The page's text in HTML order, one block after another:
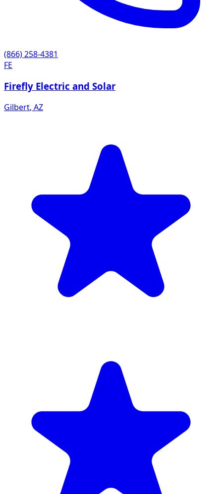
(866) 258-4381
FE
Firefly Electric and Solar
Gilbert, AZ